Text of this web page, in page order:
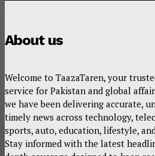
About us
Welcome to TaazaTaren, your
service for Pakistan and global
we have been delivering accurate,
timely news across technology,
sports, auto, education, lifestyle,
Stay informed with the latest